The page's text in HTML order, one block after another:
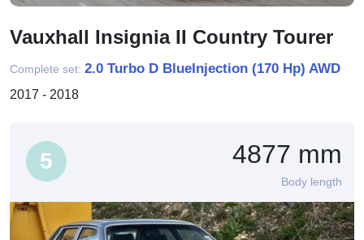
Vauxhall Insignia II Country Tourer
Complete set: 2.0 Turbo D BlueInjection (170 Hp) AWD
2017 - 2018
5 4877 mm
Body length